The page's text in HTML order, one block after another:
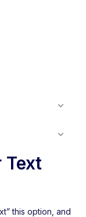
Text
this option, and